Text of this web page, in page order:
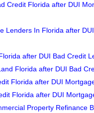
Credit Florida after DUI
Lenders In Florida after
after DUI Bad Credit
Florida after DUI Bad
Florida after DUI
Florida after DUI
Property Refinance